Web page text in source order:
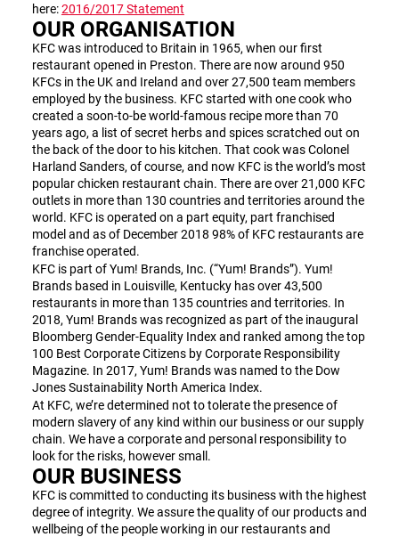
here:2016/2017 Statement
OUR ORGANISATION
KFC was introduced to Britain in 1965, when our first
restaurant opened in Preston. There are now around 950
KFCs in the UK and Ireland and over 27,500 team members
employed by the business. KFC started with one cook who
created a soon-to-be world-famous recipe more than 70
years ago, a list of secret herbs and spices scratched out on
the back of the door to his kitchen. That cook was Colonel
Harland Sanders, of course, and now KFC is the world’s most
popular chicken restaurant chain. There are over 21,000 KFC
outlets in more than 130 countries and territories around the
world. KFC is operated on a part equity, part franchised
model and as of December 2018 98% of KFC restaurants are
franchise operated.
KFC is part of Yum! Brands, Inc. (“Yum! Brands”). Yum!
Brands based in Louisville, Kentucky has over 43,500
restaurants in more than 135 countries and territories. In
2018, Yum! Brands was recognized as part of the inaugural
Bloomberg Gender-Equality Index and ranked among the top
100 Best Corporate Citizens by Corporate Responsibility
Magazine. In 2017, Yum! Brands was named to the Dow
Jones Sustainability North America Index.
At KFC, we’re determined not to tolerate the presence of
modern slavery of any kind within our business or our supply
chain. We have a corporate and personal responsibility to
look for the risks, however small.
OUR BUSINESS
KFC is committed to conducting its business with the highest
degree of integrity. We assure the quality of our products and
wellbeing of the people working in our restaurants and